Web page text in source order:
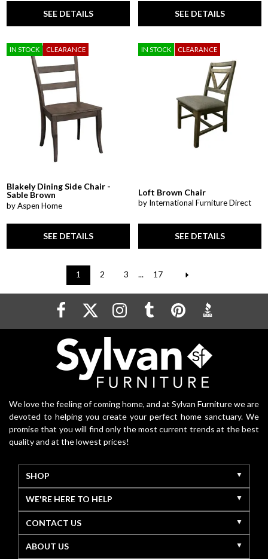
SEE DETAILS SEE DETAILS
IN STOCK CLEARANCE
Blakely Dining Side Chair -
Sable Brown
by Aspen Home
SEE DETAILS
IN STOCK CLEARANCE
Loft Brown Chair
by International Furniture Direct
SEE DETAILS
1 2 3 ... 17
We love the feeling of coming home, and at Sylvan Furniture we are
devoted to helping you create your perfect home sanctuary. We
promise that you will find only the most current trends at the best
quality and at the lowest prices!
SHOP
WE'RE HERE TO HELP
CONTACT US
ABOUT US